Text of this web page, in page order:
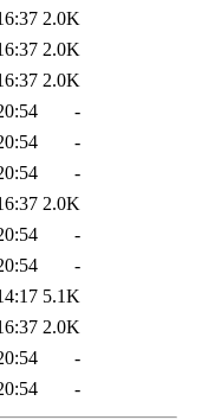
2.0K
2.0K
2.0K
-
-
-
2.0K
-
-
5.1K
2.0K
-
-